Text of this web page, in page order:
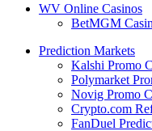
WV Online Casinos
BetMGM
Prediction Markets
Kalshi Promo
Polymarket
Novig Promo
Crypto.com
FanDuel